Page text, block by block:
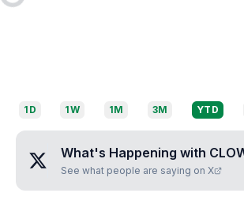
1D 1W 1M 3M YTD
What's Happening with
See what people are saying on X